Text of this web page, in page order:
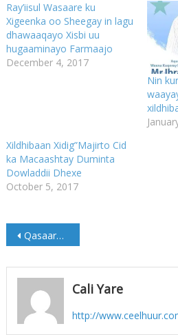
Ray’iisul Wasaare ku
Xigeenka oo Sheegay in lagu
dhawaaqayo Xisbi uu
hugaaminayo Farmaajo
December 4, 2017
Nin
Xildhibaan Xidig”Majirto Cid
ka Macaashtay Duminta
Dowladdii Dhexe
October 5, 2017
Post
navigation
Qasaaro Dhimasho oo ka Dhashay Qarax ka Dhacay Nigeria
Cali Yare
http://